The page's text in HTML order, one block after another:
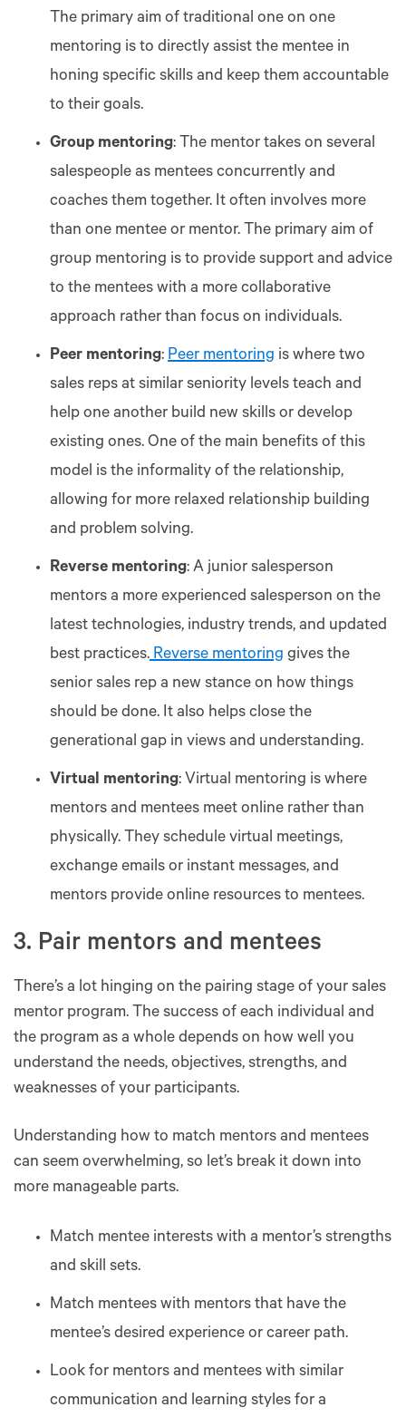
The primary aim of traditional one on one
mentoring is to directly assist the mentee in
honing specific skills and keep them accountable
to their goals.
Group mentoring: The mentor takes on several
salespeople as mentees concurrently and
coaches them together. It often involves more
than one mentee or mentor. The primary aim of
group mentoring is to provide support and advice
to the mentees with a more collaborative
approach rather than focus on individuals.
Peer mentoring: Peer mentoring is where two
sales reps at similar seniority levels teach and
help one another build new skills or develop
existing ones. One of the main benefits of this
model is the informality of the relationship,
allowing for more relaxed relationship building
and problem solving.
Reverse mentoring: A junior salesperson
mentors a more experienced salesperson on the
latest technologies, industry trends, and updated
best practices.Reverse mentoring gives the
senior sales rep a new stance on how things
should be done. It also helps close the
generational gap in views and understanding.
Virtual mentoring: Virtual mentoring is where
mentors and mentees meet online rather than
physically. They schedule virtual meetings,
exchange emails or instant messages, and
mentors provide online resources to mentees.
3. Pair mentors and mentees
There’s a lot hinging on the pairing stage of your sales
mentor program. The success of each individual and
the program as a whole depends on how well you
understand the needs, objectives, strengths, and
weaknesses of your participants.
Understanding how to match mentors and mentees
can seem overwhelming, so let’s break it down into
more manageable parts.
Match mentee interests with a mentor’s strengths
and skill sets.
Match mentees with mentors that have the
mentee’s desired experience or career path.
Look for mentors and mentees with similar
communication and learning styles for a